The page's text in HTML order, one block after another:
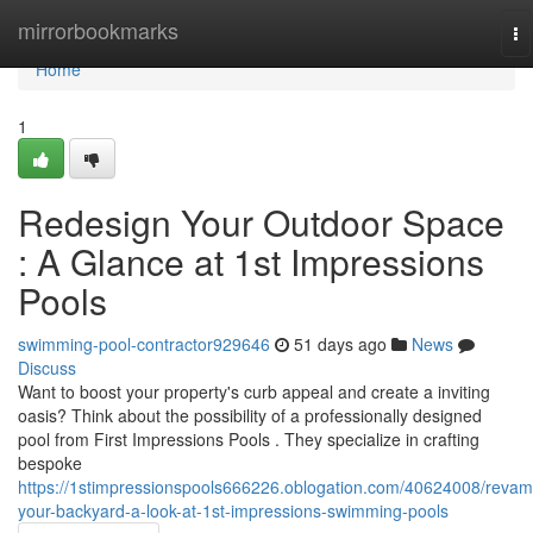
mirrorbookmarks
Home
Home
1
Redesign Your Outdoor Space
: A Glance at 1st Impressions
Pools
swimming-pool-contractor929646 51 days ago
News
Discuss
Want to boost your property's curb appeal and create a inviting
oasis? Think about the possibility of a professionally designed
pool from First Impressions Pools . They specialize in crafting
bespoke
https://1stimpressionspools666226.oblogation.com/40624008/
your-backyard-a-look-at-1st-impressions-swimming-pools